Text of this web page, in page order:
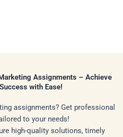
Assignments – Achieve
with Ease!
assignments? Get professional
to your needs!
high-quality solutions, timely